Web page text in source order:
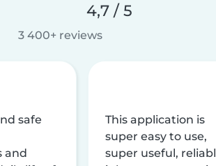
4,7 / 5
3 400+ reviews
safe
and
This application is
super easy to use,
super useful,